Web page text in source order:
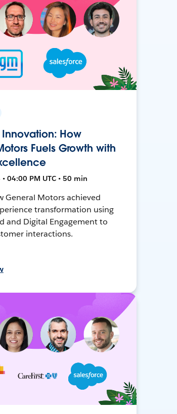
How
Fuels Growth with
04:00 PM UTC • 50 min
General Motors achieved
transformation using
and Digital Engagement to
interactions.